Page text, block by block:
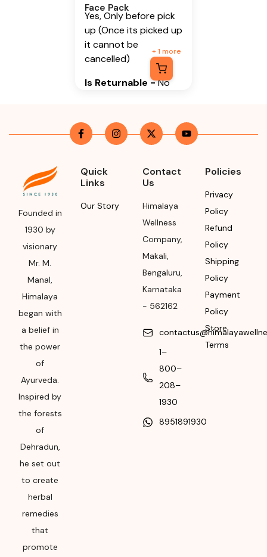
Face Pack
Yes, Only before pick
up (Once its picked up
it cannot be
cancelled)
Is Returnable -No
Packer Name
Himalaya Wellness
Manufacturer or
Himalaya Wellness
Company, Tumkur
Bengaluru (Bangalore)
Rural, Karnataka,
Manufacturing or
Manufacturing month
+1 more
Founded in
1930 by
visionary
Mr. M.
Manal,
Himalaya
began with
a belief in
the power
of
Ayurveda.
Inspired by
the forests
of
Dehradun,
he set out
to create
herbal
remedies
that
promote
Quick
Links
Our Story
Contact
Us
Himalaya
Wellness
Company,
Makali,
Bengaluru,
Karnataka
- 562162
1–
800–
208–
1930
8951891930
Policies
Privacy
Policy
Refund
Policy
Shipping
Policy
Payment
Policy
Store
Terms